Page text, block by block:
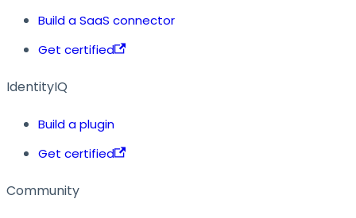
Build a SaaS connector
Get certified
IdentityIQ
Build a plugin
Get certified
Community